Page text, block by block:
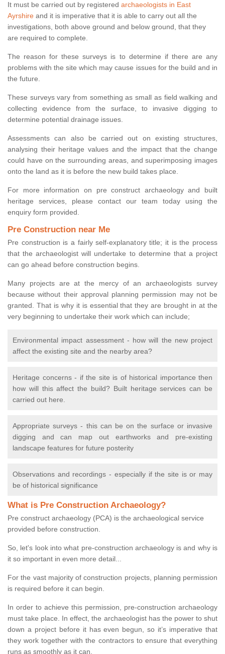
It must be carried out by registered archaeologists in East
Ayrshire and it is imperative that it is able to carry out all the
investigations, both above ground and below ground, that they
are required to complete.
The reason for these surveys is to determine if there are any
problems with the site which may cause issues for the build and in
the future.
These surveys vary from something as small as field walking and
collecting evidence from the surface, to invasive digging to
determine potential drainage issues.
Assessments can also be carried out on existing structures,
analysing their heritage values and the impact that the change
could have on the surrounding areas, and superimposing images
onto the land as it is before the new build takes place.
For more information on pre construct archaeology and built
heritage services, please contact our team today using the
enquiry form provided.
Pre Construction near Me
Pre construction is a fairly self-explanatory title; it is the process
that the archaeologist will undertake to determine that a project
can go ahead before construction begins.
Many projects are at the mercy of an archaeologists survey
because without their approval planning permission may not be
granted. That is why it is essential that they are brought in at the
very beginning to undertake their work which can include;
Environmental impact assessment - how will the new project
affect the existing site and the nearby area?
Heritage concerns - if the site is of historical importance then
how will this affect the build? Built heritage services can be
carried out here.
Appropriate surveys - this can be on the surface or invasive
digging and can map out earthworks and pre-existing
landscape features for future posterity
Observations and recordings - especially if the site is or may
be of historical significance
What is Pre Construction Archaeology?
Pre construct archaeology (PCA) is the archaeological service
provided before construction.
So, let's look into what pre-construction archaeology is and why is
it so important in even more detail...
For the vast majority of construction projects, planning permission
is required before it can begin.
In order to achieve this permission, pre-construction archaeology
must take place. In effect, the archaeologist has the power to shut
down a project before it has even begun, so it’s imperative that
they work together with the contractors to ensure that everything
runs as smoothly as it can.